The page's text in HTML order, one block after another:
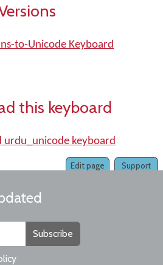
to-Unicode Keyboard
this keyboard
urdu_unicode keyboard
Support
Edit page
Subscribe